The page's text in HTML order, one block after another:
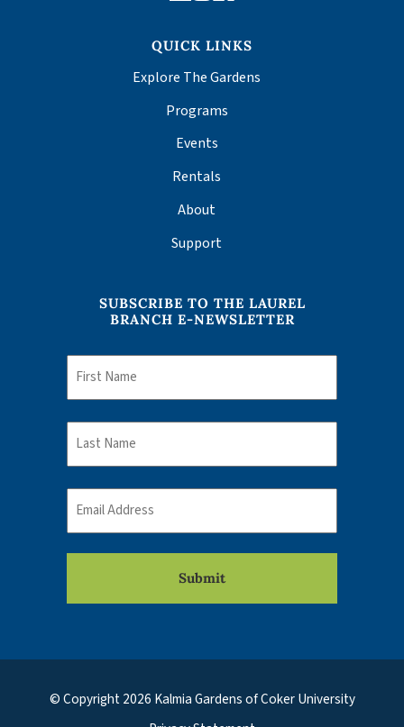
QUICK LINKS
Explore The Gardens
Programs
Events
Rentals
About
Support
SUBSCRIBE TO THE LAUREL
BRANCH E-NEWSLETTER
© Copyright 2026 Kalmia Gardens of Coker University